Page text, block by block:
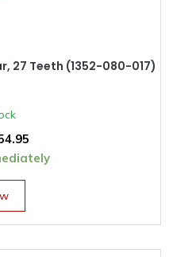
27 Teeth (1352-080-017)